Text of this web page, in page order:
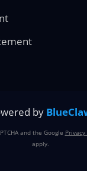
by
and the Google
apply.